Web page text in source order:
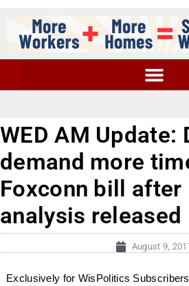
WED AM Update:
demand more
Foxconn bill after
analysis released
August 9,
Exclusively for WisPolitics Subscribers